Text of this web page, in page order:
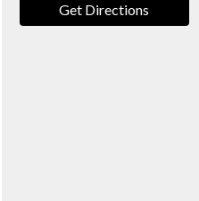
Get Directions